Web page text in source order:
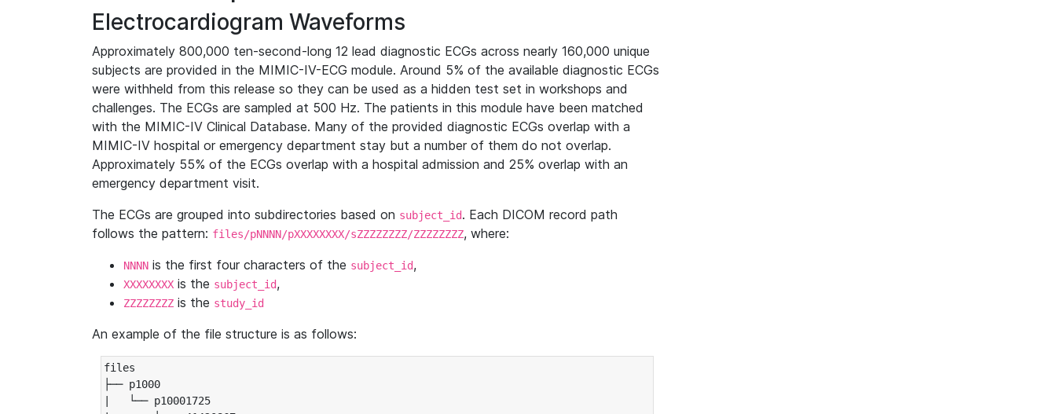
Electrocardiogram Waveforms
Approximately 800,000 ten-second-long 12 lead diagnostic ECGs across nearly 160,000 unique
subjects are provided in the MIMIC-IV-ECG module. Around 5% of the available diagnostic ECGs
were withheld from this release so they can be used as a hidden test set in workshops and
challenges. The ECGs are sampled at 500 Hz. The patients in this module have been matched
with the MIMIC-IV Clinical Database. Many of the provided diagnostic ECGs overlap with a
MIMIC-IV hospital or emergency department stay but a number of them do not overlap.
Approximately 55% of the ECGs overlap with a hospital admission and 25% overlap with an
emergency department visit.
The ECGs are grouped into subdirectories based on subject_id. Each DICOM record path
follows the pattern: files/pNNNN/pXXXXXXXX/sZZZZZZZZ/ZZZZZZZZ, where:
NNNN is the first four characters of the subject_id,
XXXXXXXX is the subject_id,
ZZZZZZZZ is the study_id
An example of the file structure is as follows:
files
├── p1000
|   └── p10001725